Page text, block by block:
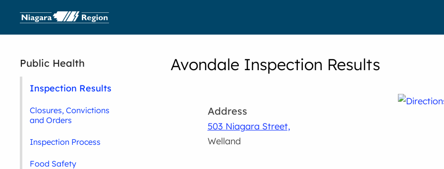
Avondale Inspection Results
Address
503 Niagara Street,
Welland
Public Health
Inspection Results
Closures, Convictions
and Orders
Inspection Process
Food Safety